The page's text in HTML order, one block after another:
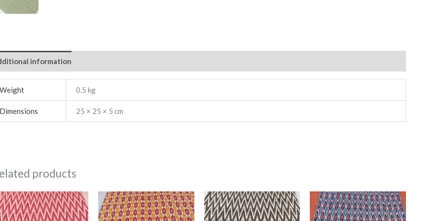
information
0.5 kg
25 × 25 × 5 cm
products